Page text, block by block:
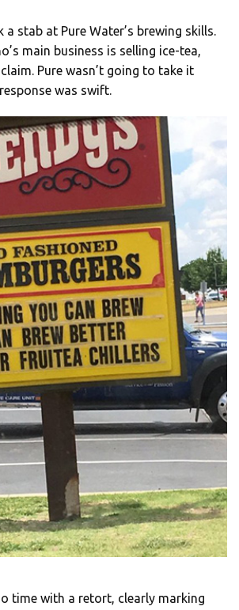
a stab at Pure Water’s brewing skills.
main business is selling ice-tea,
Pure wasn’t going to take it
was swift.
time with a retort, clearly marking